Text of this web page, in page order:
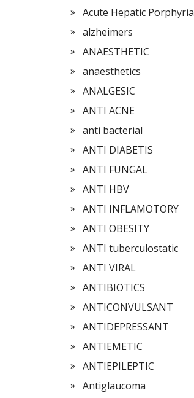
Acute Hepatic Porphyria
alzheimers
ANAESTHETIC
anaesthetics
ANALGESIC
ANTI ACNE
anti bacterial
ANTI DIABETIS
ANTI FUNGAL
ANTI HBV
ANTI INFLAMOTORY
ANTI OBESITY
ANTI tuberculostatic
ANTI VIRAL
ANTIBIOTICS
ANTICONVULSANT
ANTIDEPRESSANT
ANTIEMETIC
ANTIEPILEPTIC
Antiglaucoma